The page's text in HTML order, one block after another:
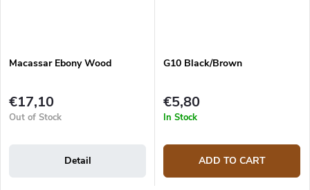
Macassar Ebony Wood
€17,10
Out of Stock
Detail
G10 Black/Brown
€5,80
In Stock
ADD TO CART